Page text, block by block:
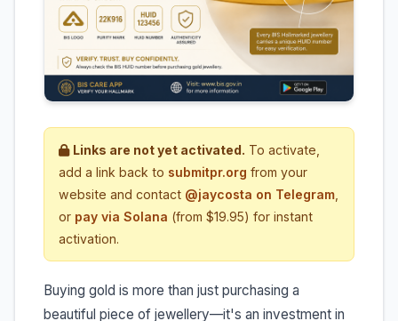
Links are not yet activated. To activate,
add a link back to submitpr.org from your
website and contact @jaycosta on Telegram
or pay via Solana (from $19.95) for instant
activation.
Buying gold is more than just purchasing a
beautiful piece of jewellery—it's an investment in